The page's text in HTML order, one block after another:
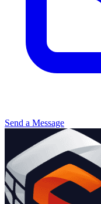
Send a Message